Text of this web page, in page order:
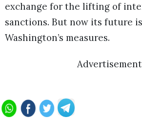
exchange for the lifting of
sanctions. But now its future
Washington’s measures.
Advertisement